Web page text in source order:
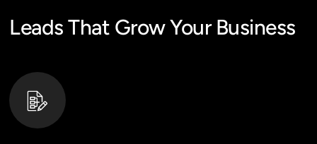
Leads That Grow Your Business